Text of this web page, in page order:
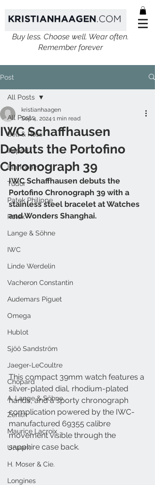
Buy less. Choose well. Wear often.
Remember forever
Post
All Posts
Bell & Ross
Ikepod
Blancpain
Tudor
Patek Philippe
Rolex
Lange & Söhne
IWC
Linde Werdelin
Vacheron Constantin
Audemars Piguet
Omega
Hublot
Sjöö Sandström
Jaeger-LeCoultre
Chopard
A. Lange & Söhne
Zenith
Maurice Lacroix
Urwerk
H. Moser & Cie.
Longines
All Posts
IWC Schaffhausen
Debuts the Portofino
Chronograph 39
kristianhaagen
Sep 4, 2024 1 min read
IWC Schaffhausen debuts the
Portofino Chronograph 39 with a
stainless steel bracelet at Watches
and Wonders Shanghai.
This compact 39mm watch features a
silver-plated dial, rhodium-plated
hands, and a sporty chronograph
complication powered by the IWC-
manufactured 69355 calibre
movement visible through the
sapphire case back.